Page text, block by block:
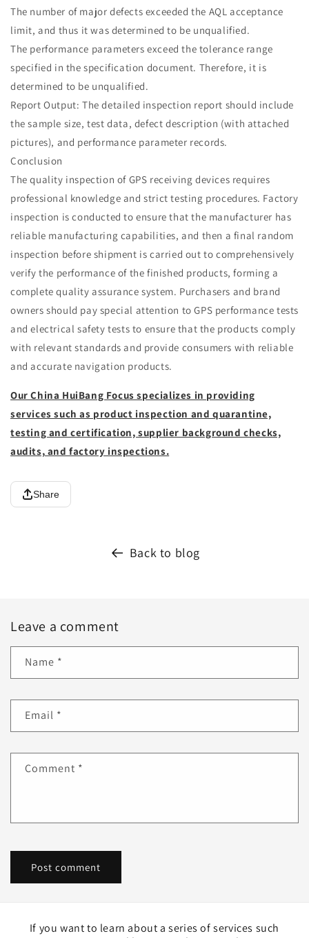
The number of major defects exceeded the AQL acceptance
limit, and thus it was determined to be unqualified.
The performance parameters exceed the tolerance range
specified in the specification document. Therefore, it is
determined to be unqualified.
Report Output: The detailed inspection report should include
the sample size, test data, defect description (with attached
pictures), and performance parameter records.
Conclusion
The quality inspection of GPS receiving devices requires
professional knowledge and strict testing procedures. Factory
inspection is conducted to ensure that the manufacturer has
reliable manufacturing capabilities, and then a final random
inspection before shipment is carried out to comprehensively
verify the performance of the finished products, forming a
complete quality assurance system. Purchasers and brand
owners should pay special attention to GPS performance tests
and electrical safety tests to ensure that the products comply
with relevant standards and provide consumers with reliable
and accurate navigation products.
Our China HuiBang Focus specializes in providing
services such as product inspection and quarantine,
testing and certification, supplier background checks,
audits, and factory inspections.
Share
Back to blog
Leave a comment
Name *
Email *
Comment *
If you want to learn about a series of services such